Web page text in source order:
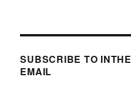
SUBSCRIBE TO
EMAIL